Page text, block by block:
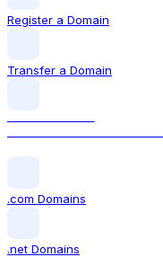
Register a Domain
Transfer a Domain
.com Domains
.net Domains